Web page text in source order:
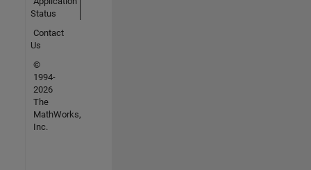
Status
Contact
Us
©
1994-
2026
The
MathWorks,
Inc.